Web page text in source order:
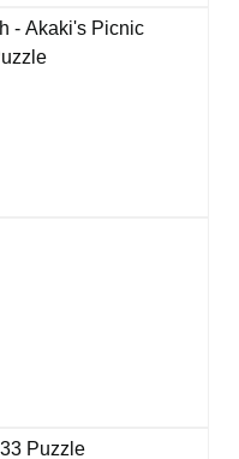
- Akaki's Picnic
Puzzle